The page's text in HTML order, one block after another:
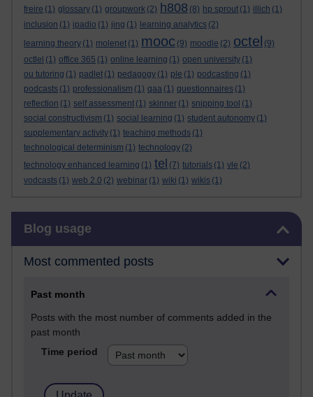
freire (1) glossary (1) groupwork (2) h808 (8) hp sprout (1) illich (1)
inclusion (1) ipadio (1) jing (1) learning analytics (2)
learning theory (1) molenet (1) mooc (9) moodle (2) octel (9)
octlel (1) office 365 (1) online learning (1) open university (1)
ou tutoring (1) padlet (1) pedagogy (1) ple (1) podcasting (1)
podcasts (1) professionalism (1) qaa (1) questionnaires (1)
reflection (1) self assessment (1) skinner (1) snipping tool (1)
social constructivism (1) social learning (1) student autonomy (1)
supplementary activity (1) teaching methods (1)
technological determinism (1) technology (2)
technology enhanced learning (1) tel (7) tutorials (1) vle (2)
vodcasts (1) web 2.0 (2) webinar (1) wiki (1) wikis (1)
Blog usage
Most commented posts
Past month
Posts with the most number of comments added in the
past month
Time period